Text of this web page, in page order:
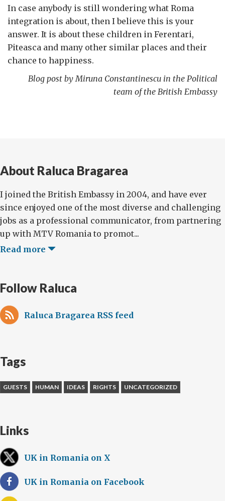
In case anybody is still wondering what Roma
integration is about, then I believe this is your
answer. It is about these children in Ferentari,
Piteasca and many other similar places and their
chance to happiness.
Blog post by Miruna Constantinescu in the Political
team of the British Embassy
About Raluca Bragarea
I joined the British Embassy in 2004, and have ever
since enjoyed one of the most diverse and challenging
jobs as a professional communicator, from partnering
up with MTV Romania to promot...
Read more
Follow Raluca
Raluca Bragarea RSS feed
Tags
GUESTS HUMAN IDEAS RIGHTS UNCATEGORIZED
Links
UK in Romania on X
UK in Romania on Facebook